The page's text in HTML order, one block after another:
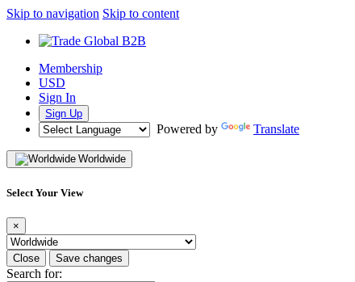
Skip to navigation Skip to content
Membership
USD
Sign In
Sign Up
Powered by Translate
Worldwide
Select Your View
×
Close Save changes
Search for: